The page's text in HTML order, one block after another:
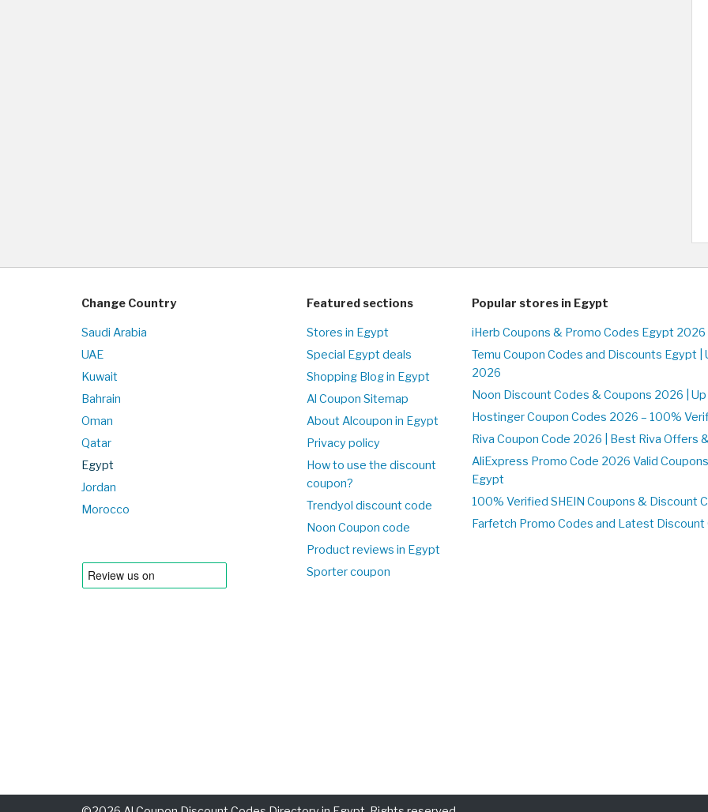
Change Country
Saudi Arabia
UAE
Kuwait
Bahrain
Oman
Qatar
Egypt
Jordan
Morocco
Featured sections
Stores in Egypt
Special Egypt deals
Shopping Blog in Egypt
Al Coupon Sitemap
About Alcoupon in Egypt
Privacy policy
How to use the discount
coupon?
Trendyol discount code
Noon Coupon code
Product reviews in Egypt
Sporter coupon
Popular stores in Egypt
iHerb Coupons & Promo Codes Egypt 2026
Temu Coupon Codes and Discounts Egypt
2026
Noon Discount Codes & Coupons 2026 |
Hostinger Coupon Codes 2026 – 100%
Riva Coupon Code 2026 | Best Riva Offers
AliExpress Promo Code 2026 Valid
Egypt
100% Verified SHEIN Coupons & Discount
Farfetch Promo Codes and Latest